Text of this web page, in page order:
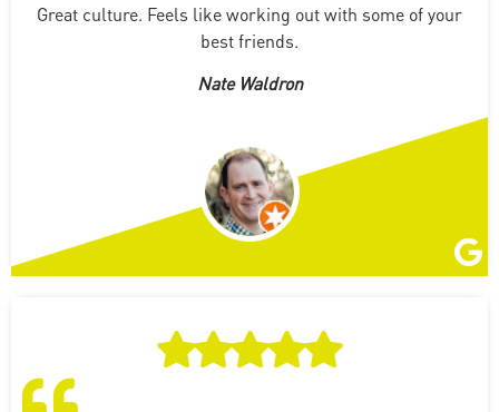
Great culture. Feels like working out with some of your
best friends.
Nate Waldron